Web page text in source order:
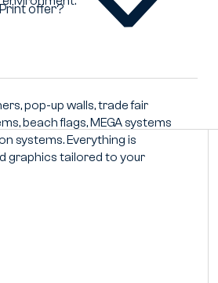
offer?
pop-up walls, trade fair
beach flags, MEGA systems
systems. Everything is
graphics tailored to your